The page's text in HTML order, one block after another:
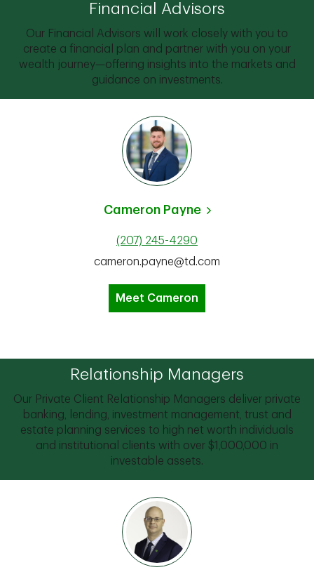
Financial Advisors
Our Financial Advisors will work closely with you to
create a financial plan and partner with you on your
wealth journey—offering insights into the markets and
guidance on investments.
Cameron Payne
(207) 245-4290
cameron.payne@td.com
Meet Cameron
Relationship Managers
Our Private Client Relationship Managers deliver private
banking, lending, investment management, trust and
estate planning services to high net worth individuals
and institutional clients with over $1,000,000 in
investable assets.